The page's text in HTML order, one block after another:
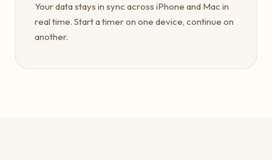
Your data stays in sync across iPhone and Mac in
real time. Start a timer on one device, continue on
another.